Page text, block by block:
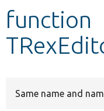
Other projects
function
Same name and